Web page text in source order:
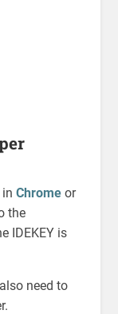
Chromeor
the
IDEKEY is
need to